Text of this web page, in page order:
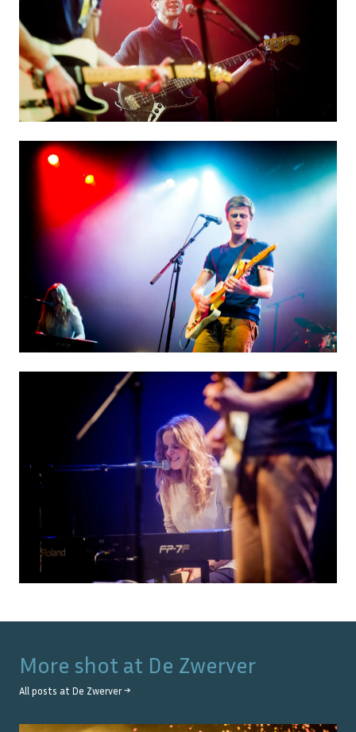
More shot at De Zwerver
All posts at De Zwerver→